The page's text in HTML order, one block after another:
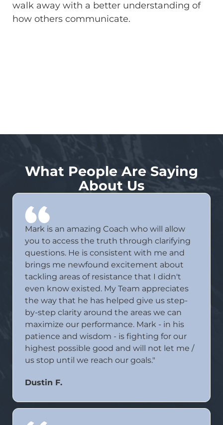
walk away with a better understanding of
how others communicate.
What People Are Saying
About Us
Mark is an amazing Coach who will allow
you to access the truth through clarifying
questions. He is consistent with me and
brings me newfound excitement about
tackling areas of resistance that I didn't
even know existed. My Team appreciates
the way that he has helped give us step-
by-step clarity around the areas we can
maximize our performance. Mark - in his
patience and wisdom - is fighting for our
highest possible good and will not let me /
us stop until we reach our goals."
Dustin F.